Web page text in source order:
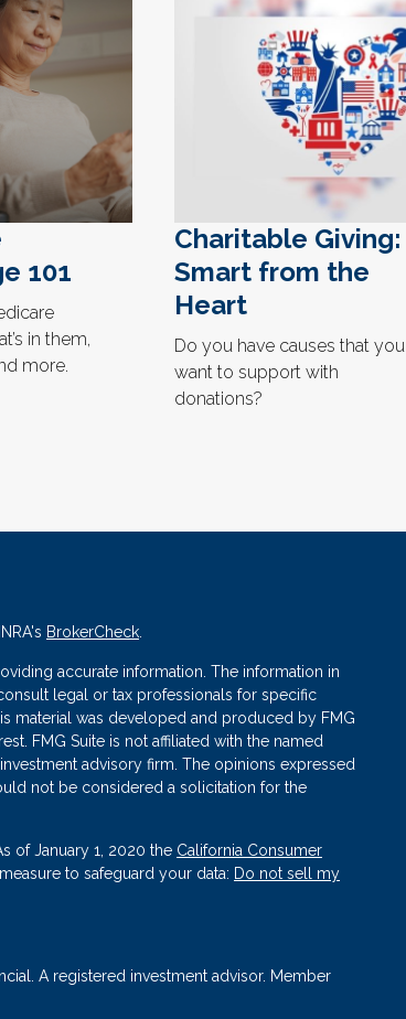
101
in them,
more.
Charitable Giving:
Smart from the
Heart
Do you have causes that you
want to support with
donations?
BrokerCheck.
accurate information. The information in
legal or tax professionals for specific
material was developed and produced by FMG
FMG Suite is not affiliated with the named
advisory firm. The opinions expressed
not be considered a solicitation for the
of January 1, 2020 the California Consumer
to safeguard your data: Do not sell my
A registered investment advisor. Member